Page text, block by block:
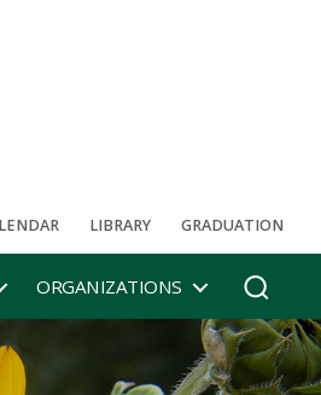
LIBRARY GRADUATION
ORGANIZATIONS